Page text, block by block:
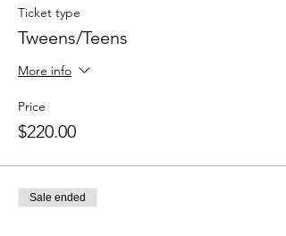
Ticket type
Tweens/Teens
More info
Price
$220.00
Sale ended